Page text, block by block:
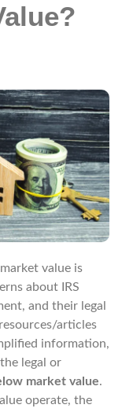
value is
about IRS
and their legal
articles
information,
legal or
market value.
operate, the